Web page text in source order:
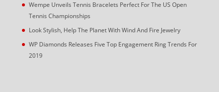
Wempe Unveils Tennis Bracelets Perfect For The US Open
Tennis Championships
Look Stylish, Help The Planet With Wind And Fire Jewelry
WP Diamonds Releases Five Top Engagement Ring Trends For
2019